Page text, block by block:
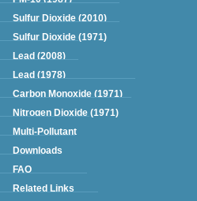
Sulfur Dioxide (2010)
Sulfur Dioxide (1971)
Lead (2008)
Lead (1978)
Carbon Monoxide (1971)
Nitrogen Dioxide (1971)
Multi-Pollutant
Downloads
FAQ
Related Links